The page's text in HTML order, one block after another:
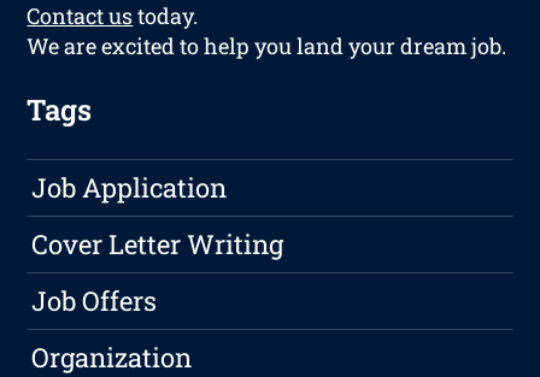
Contact ustoday.
We are excited to help you land your dream job.
Tags
Job Application
Cover Letter Writing
Job Offers
Organization